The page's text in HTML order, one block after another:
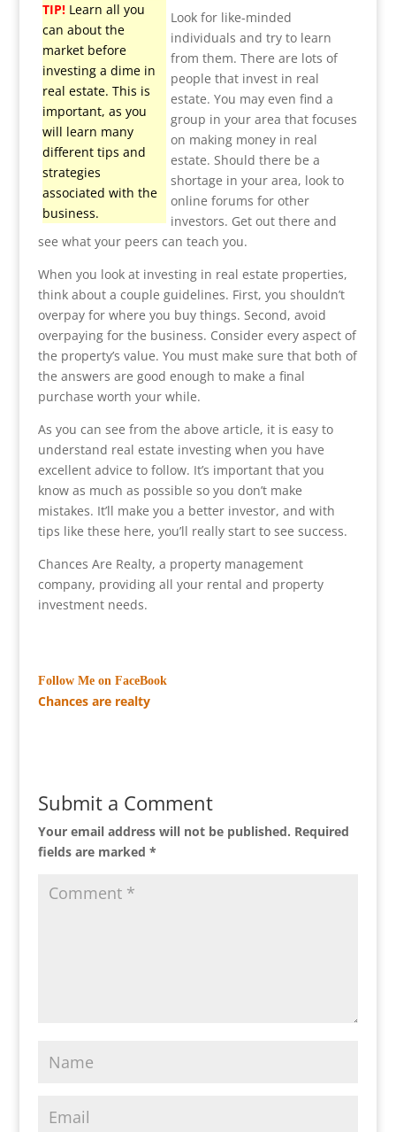
TIP!Learn all you
can about the
market before
investing a dime in
real estate. This is
important, as you
will learn many
different tips and
strategies
associated with the
business.
Look for like-minded
individuals and try to learn
from them. There are lots of
people that invest in real
estate. You may even find a
group in your area that focuses
on making money in real
estate. Should there be a
shortage in your area, look to
online forums for other
investors. Get out there and
see what your peers can teach you.
When you look at investing in real estate properties,
think about a couple guidelines. First, you shouldn’t
overpay for where you buy things. Second, avoid
overpaying for the business. Consider every aspect of
the property’s value. You must make sure that both of
the answers are good enough to make a final
purchase worth your while.
As you can see from the above article, it is easy to
understand real estate investing when you have
excellent advice to follow. It’s important that you
know as much as possible so you don’t make
mistakes. It’ll make you a better investor, and with
tips like these here, you’ll really start to see success.
Chances Are Realty, a property management
company, providing all your rental and property
investment needs.
Follow Me on FaceBook
Chances are realty
Submit a Comment
Your email address will not be published. Required
fields are marked *